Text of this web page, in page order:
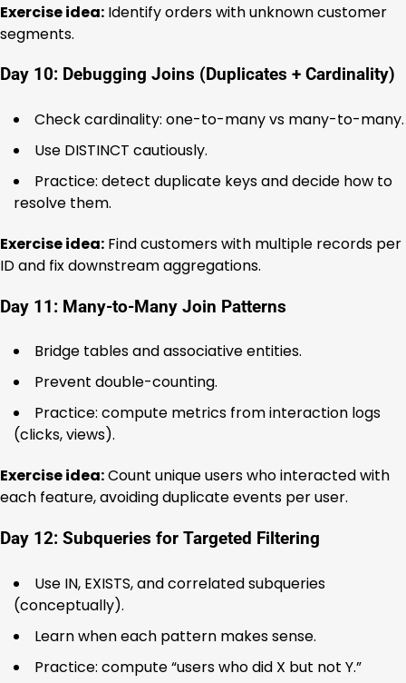
Exercise idea: Identify orders with unknown customer
segments.
Day 10: Debugging Joins (Duplicates + Cardinality)
Check cardinality: one-to-many vs many-to-many.
Use DISTINCT cautiously.
Practice: detect duplicate keys and decide how to
resolve them.
Exercise idea: Find customers with multiple records per
ID and fix downstream aggregations.
Day 11: Many-to-Many Join Patterns
Bridge tables and associative entities.
Prevent double-counting.
Practice: compute metrics from interaction logs
(clicks, views).
Exercise idea:Count unique users who interacted with
each feature, avoiding duplicate events per user.
Day 12: Subqueries for Targeted Filtering
Use IN, EXISTS, and correlated subqueries
(conceptually).
Learn when each pattern makes sense.
Practice: compute “users who did X but not Y.”